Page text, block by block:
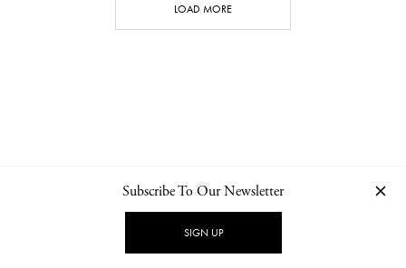
LOAD MORE
NEWSLETTER PRIVACY POLICY
Subscribe To Our Newsletter
SIGN UP